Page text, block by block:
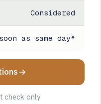
Considered
as same day*
check only